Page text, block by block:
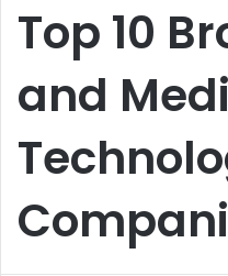
Top 10
and